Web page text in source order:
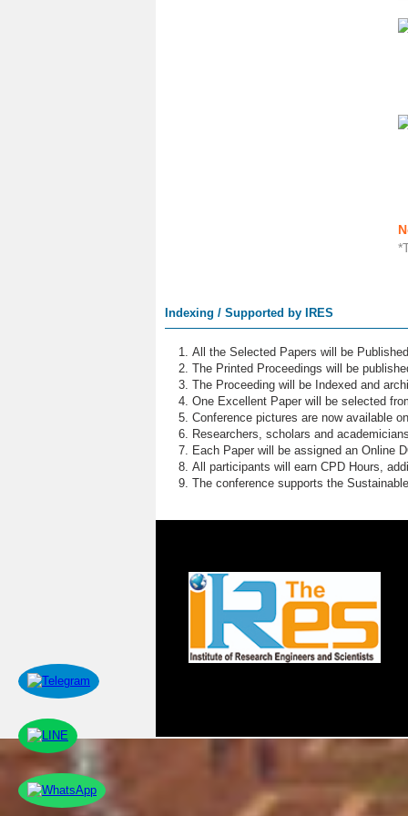
Indexing / Supported by IRES
All the Selected Papers will be
The Printed Proceedings will be
The Proceeding will be Indexed and
One Excellent Paper will be selected
Conference pictures are now available on
Researchers, scholars and
Each Paper will be assigned an Online
All participants will earn CPD Hours,
The conference supports the